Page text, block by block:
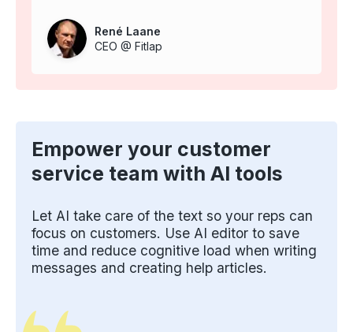
René Laane
CEO @ Fitlap
Empower your customer
service team with AI tools
Let AI take care of the text so your reps can
focus on customers. Use AI editor to save
time and reduce cognitive load when writing
messages and creating help articles.